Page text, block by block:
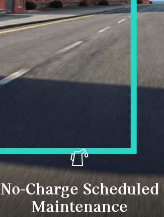
No-Charge Scheduled
Maintenance